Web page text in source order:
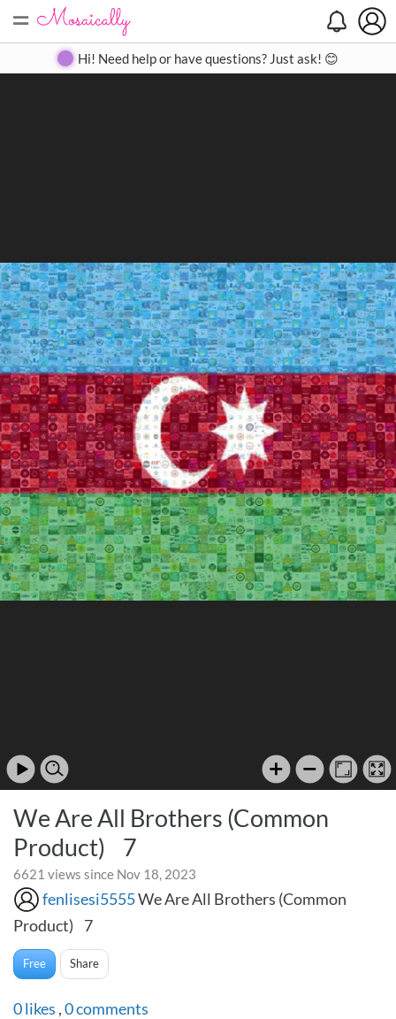
= Create Gallery Contact
Hi! Need help or have questions? Just ask! 😊
We Are All Brothers (Common
Product) 7
6621 views since Nov 18, 2023
fenlisesi5555We Are All Brothers (Common
Product) 7
Free Share
0likes ,0comments
Search
Close